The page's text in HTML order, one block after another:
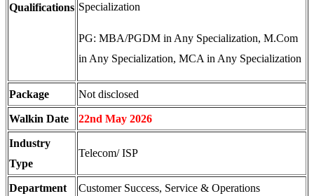
Qualifications Specialization
PG: MBA/PGDM in Any Specialization, M.Com
in Any Specialization, MCA in Any Specialization
Package Not disclosed
Walkin Date 22nd May 2026
Industry
Type
Telecom/ ISP
Department Customer Success, Service & Operations